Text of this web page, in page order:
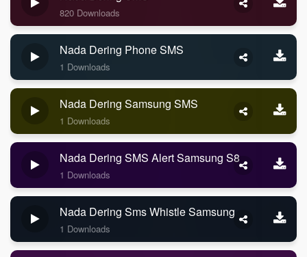
820 Downloads
Nada Dering Phone SMS
1 Downloads
Nada Dering Samsung SMS
1 Downloads
Nada Dering SMS Alert Samsung S8
1 Downloads
Nada Dering Sms Whistle Samsung
1 Downloads